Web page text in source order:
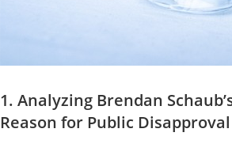
1. Analyzing⁣ Brendan
‍Reason for Public Disapproval